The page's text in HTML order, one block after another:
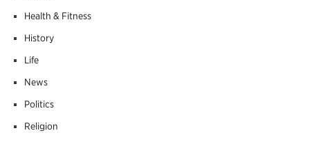
Health & Fitness
History
Life
News
Politics
Religion